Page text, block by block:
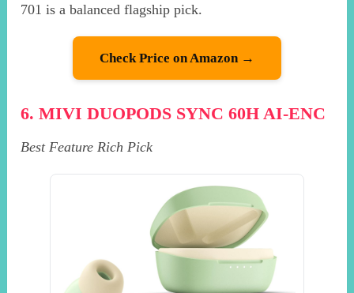
701 is a balanced flagship pick.
Check Price on Amazon →
6. MIVI DUOPODS SYNC 60H AI-ENC
Best Feature Rich Pick